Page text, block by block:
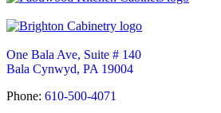
One Bala Ave, Suite # 140
Bala Cynwyd, PA 19004
Phone: 610-500-4071